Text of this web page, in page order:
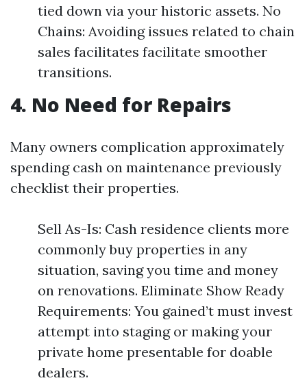
tied down via your historic assets. No
Chains: Avoiding issues related to chain
sales facilitates facilitate smoother
transitions.
4. No Need for Repairs
Many owners complication approximately
spending cash on maintenance previously
checklist their properties.
Sell As-Is: Cash residence clients more
commonly buy properties in any
situation, saving you time and money
on renovations. Eliminate Show Ready
Requirements: You gained’t must invest
attempt into staging or making your
private home presentable for doable
dealers.